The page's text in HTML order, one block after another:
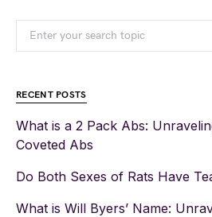
RECENT POSTS
What is a 2 Pack Abs:
Coveted Abs
Do Both Sexes of Rats Have
What is Will Byers’ Name: